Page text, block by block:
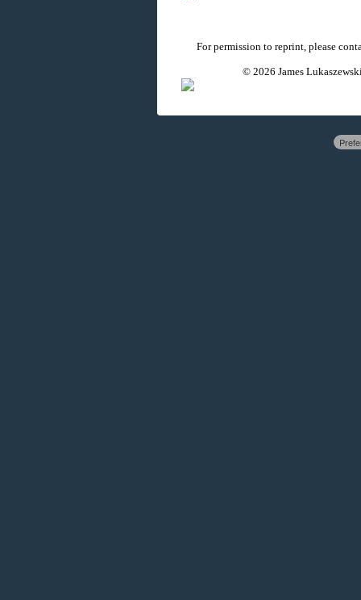
For permission to reprint, please
© 2026 James